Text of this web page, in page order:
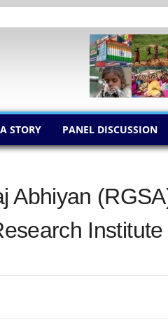
STORY PANEL DISCUSSION
Abhiyan
Institute